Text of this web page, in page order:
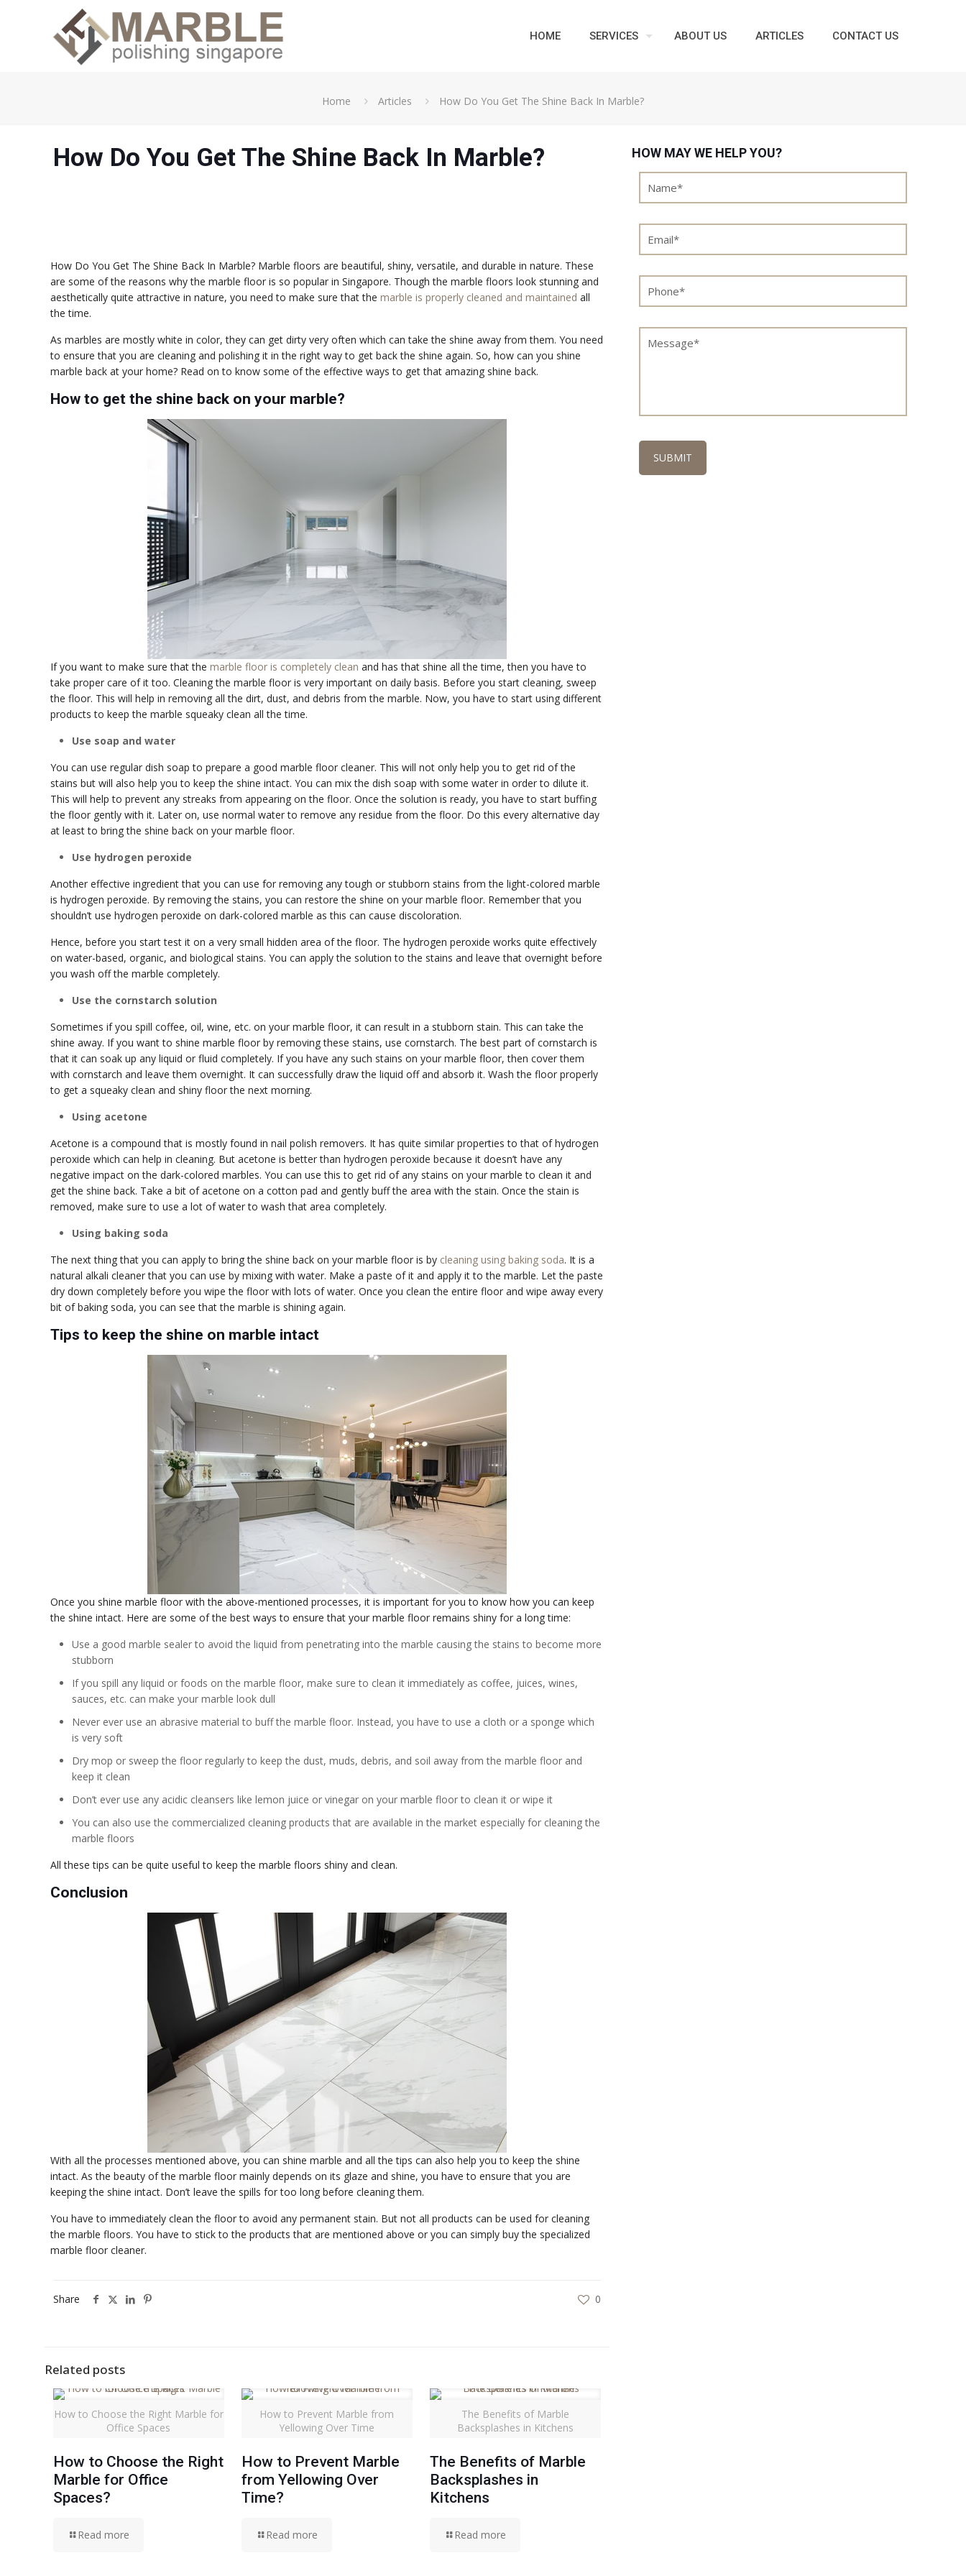
HOME SERVICES ABOUT US ARTICLES CONTACT US
Home Articles How Do You Get The Shine Back In Marble?
How Do You Get The Shine Back In Marble?
How Do You Get The Shine Back In Marble? Marble floors are beautiful, shiny, versatile, and durable in nature. These
are some of the reasons why the marble floor is so popular in Singapore. Though the marble floors look stunning and
aesthetically quite attractive in nature, you need to make sure that the marble is properly cleaned and maintained all
the time.
As marbles are mostly white in color, they can get dirty very often which can take the shine away from them. You need
to ensure that you are cleaning and polishing it in the right way to get back the shine again. So, how can you shine
marble back at your home? Read on to know some of the effective ways to get that amazing shine back.
How to get the shine back on your marble?
If you want to make sure that the marble floor is completely clean and has that shine all the time, then you have to
take proper care of it too. Cleaning the marble floor is very important on daily basis. Before you start cleaning, sweep
the floor. This will help in removing all the dirt, dust, and debris from the marble. Now, you have to start using different
products to keep the marble squeaky clean all the time.
Use soap and water
You can use regular dish soap to prepare a good marble floor cleaner. This will not only help you to get rid of the
stains but will also help you to keep the shine intact. You can mix the dish soap with some water in order to dilute it.
This will help to prevent any streaks from appearing on the floor. Once the solution is ready, you have to start buffing
the floor gently with it. Later on, use normal water to remove any residue from the floor. Do this every alternative day
at least to bring the shine back on your marble floor.
Use hydrogen peroxide
Another effective ingredient that you can use for removing any tough or stubborn stains from the light-colored marble
is hydrogen peroxide. By removing the stains, you can restore the shine on your marble floor. Remember that you
shouldn’t use hydrogen peroxide on dark-colored marble as this can cause discoloration.
Hence, before you start test it on a very small hidden area of the floor. The hydrogen peroxide works quite effectively
on water-based, organic, and biological stains. You can apply the solution to the stains and leave that overnight before
you wash off the marble completely.
Use the cornstarch solution
Sometimes if you spill coffee, oil, wine, etc. on your marble floor, it can result in a stubborn stain. This can take the
shine away. If you want to shine marble floor by removing these stains, use cornstarch. The best part of cornstarch is
that it can soak up any liquid or fluid completely. If you have any such stains on your marble floor, then cover them
with cornstarch and leave them overnight. It can successfully draw the liquid off and absorb it. Wash the floor properly
to get a squeaky clean and shiny floor the next morning.
Using acetone
Acetone is a compound that is mostly found in nail polish removers. It has quite similar properties to that of hydrogen
peroxide which can help in cleaning. But acetone is better than hydrogen peroxide because it doesn’t have any
negative impact on the dark-colored marbles. You can use this to get rid of any stains on your marble to clean it and
get the shine back. Take a bit of acetone on a cotton pad and gently buff the area with the stain. Once the stain is
removed, make sure to use a lot of water to wash that area completely.
Using baking soda
The next thing that you can apply to bring the shine back on your marble floor is by cleaning using baking soda. It is a
natural alkali cleaner that you can use by mixing with water. Make a paste of it and apply it to the marble. Let the paste
dry down completely before you wipe the floor with lots of water. Once you clean the entire floor and wipe away every
bit of baking soda, you can see that the marble is shining again.
Tips to keep the shine on marble intact
Once you shine marble floor with the above-mentioned processes, it is important for you to know how you can keep
the shine intact. Here are some of the best ways to ensure that your marble floor remains shiny for a long time:
Use a good marble sealer to avoid the liquid from penetrating into the marble causing the stains to become more
stubborn
If you spill any liquid or foods on the marble floor, make sure to clean it immediately as coffee, juices, wines,
sauces, etc. can make your marble look dull
Never ever use an abrasive material to buff the marble floor. Instead, you have to use a cloth or a sponge which
is very soft
Dry mop or sweep the floor regularly to keep the dust, muds, debris, and soil away from the marble floor and
keep it clean
Don’t ever use any acidic cleansers like lemon juice or vinegar on your marble floor to clean it or wipe it
You can also use the commercialized cleaning products that are available in the market especially for cleaning the
marble floors
All these tips can be quite useful to keep the marble floors shiny and clean.
Conclusion
With all the processes mentioned above, you can shine marble and all the tips can also help you to keep the shine
intact. As the beauty of the marble floor mainly depends on its glaze and shine, you have to ensure that you are
keeping the shine intact. Don’t leave the spills for too long before cleaning them.
You have to immediately clean the floor to avoid any permanent stain. But not all products can be used for cleaning
the marble floors. You have to stick to the products that are mentioned above or you can simply buy the specialized
marble floor cleaner.
Share 0
Related posts
How to Choose the Right Marble for
Office Spaces
How to Choose the Right
Marble for Office
Spaces?
Read more
How to Prevent Marble from
Yellowing Over Time
How to Prevent Marble
from Yellowing Over
Time?
Read more
The Benefits of Marble
Backsplashes in Kitchens
The Benefits of Marble
Backsplashes in
Kitchens
Read more
HOW MAY WE HELP YOU?